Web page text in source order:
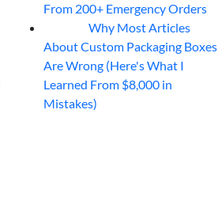
From 200+ Emergency Orders
Why Most Articles
About Custom Packaging Boxes
Are Wrong (Here's What I
Learned From $8,000 in
Mistakes)